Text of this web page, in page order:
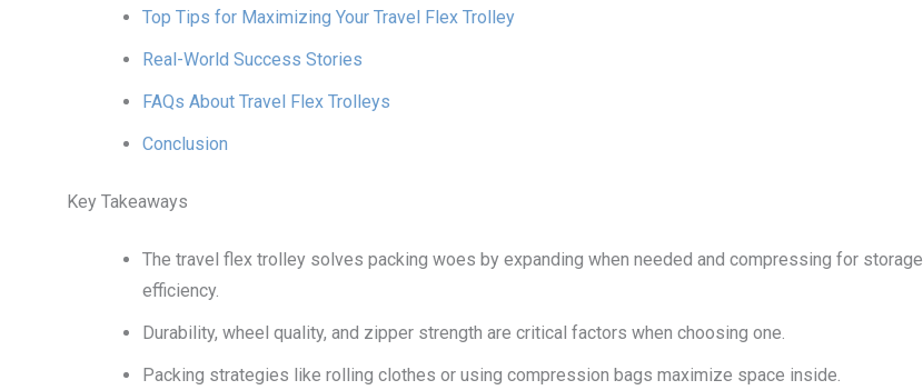
Top Tips for Maximizing Your Travel Flex Trolley
Real-World Success Stories
FAQs About Travel Flex Trolleys
Conclusion
Key Takeaways
The travel flex trolley solves packing woes by expanding when needed and compressing for storage
efficiency.
Durability, wheel quality, and zipper strength are critical factors when choosing one.
Packing strategies like rolling clothes or using compression bags maximize space inside.